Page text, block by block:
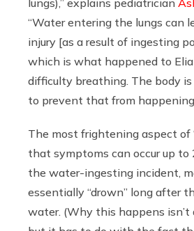
“Water entering the lungs can
injury [as a result of ingesting
which is what happened to
difficulty breathing. The body
to prevent that from
The most frightening aspect of
that symptoms can occur up to
the water-ingesting incident,
essentially “drown” long after
water. (Why this happens isn’t